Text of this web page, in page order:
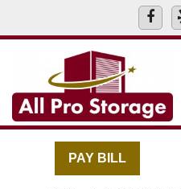
PAY BILL